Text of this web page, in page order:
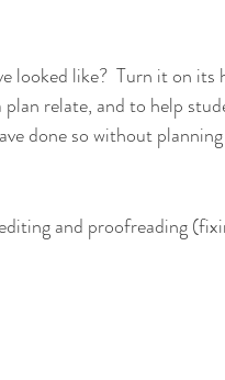
looked like?  Turn it on its
relate, and to help
done so without
and proofreading